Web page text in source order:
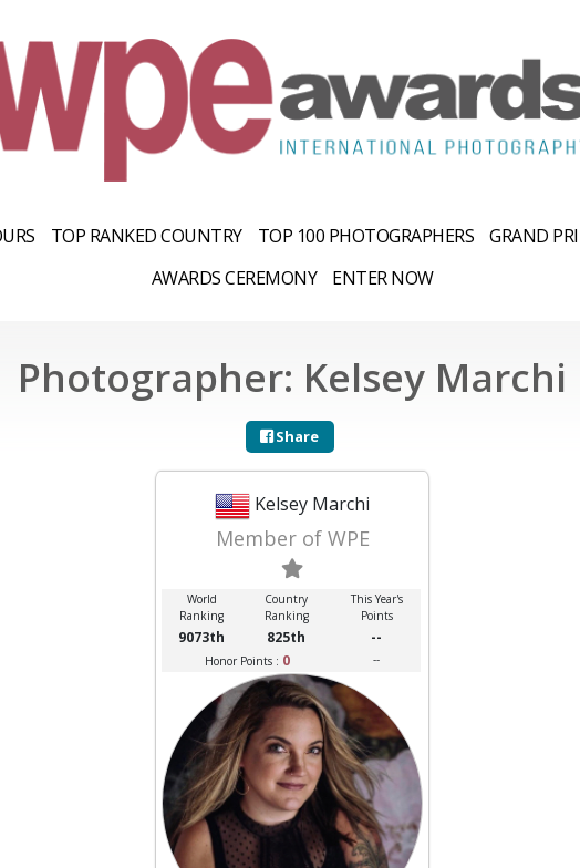
TOP RANKED COUNTRY TOP 100 PHOTOGRAPHERS GRAND
AWARDS CEREMONY
ENTER NOW
Photographer: Kelsey Marchi
Share
Kelsey Marchi
Member of WPE
World
Ranking
Country
Ranking
This Year's
Points
9073th 825th --
Honor Points : 0 --